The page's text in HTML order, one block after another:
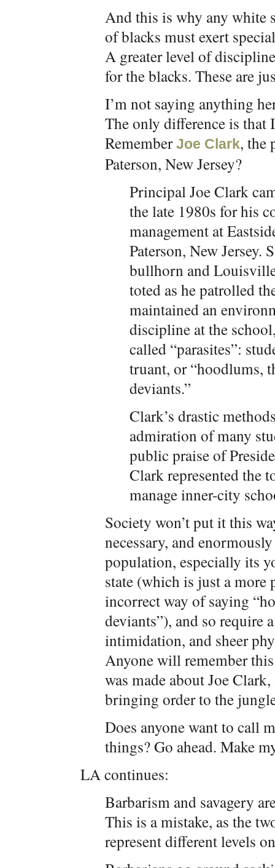
And this is why any white
of blacks must exert
A greater level of
for the blacks. These are
I’m not saying anything
The only difference is that
RememberJoe Clark, the
Paterson, New Jersey?
Principal Joe Clark
the late 1980s for his
management at
Paterson, New
bullhorn and
toted as he patrolled
maintained an
discipline at the
called “parasites”:
truant, or “hoodlums,
deviants.”
Clark’s drastic
admiration of many
public praise of
Clark represented the
manage inner-city
Society won’t put it this
necessary, and
population, especially its
state (which is just a
incorrect way of saying
deviants”), and so require
intimidation, and sheer
Anyone will remember
was made about Joe
bringing order to the
Does anyone want to call
things? Go ahead. Make
LA continues:
Barbarism and savagery
This is a mistake, as the
represent different levels